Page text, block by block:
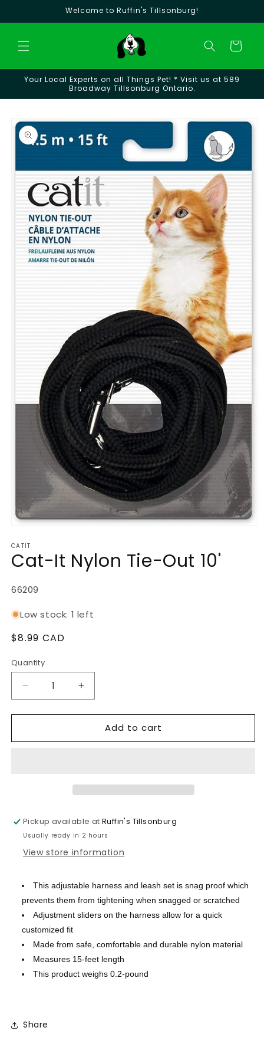
Welcome to Ruffin's Tillsonburg!
Cart
Your Local Experts on all Things Pet! * Visit us at 589
Broadway Tillsonburg Ontario.
product
information
1
in
modal
CATIT
Cat-It Nylon Tie-Out 10'
SKU:
66209
Low stock: 1 left
Regular
$8.99 CAD
Quantity
Decrease
quantity
for
It
Increase
quantity
for
It
Add to cart
Pickup available atRuffin's Tillsonburg
Usually ready in 2 hours
View store information
This adjustable harness and leash set is snag proof which
prevents them from tightening when snagged or scratched
Adjustment sliders on the harness allow for a quick
customized fit
Made from safe, comfortable and durable nylon material
Measures 15-feet length
This product weighs 0.2-pound
Share